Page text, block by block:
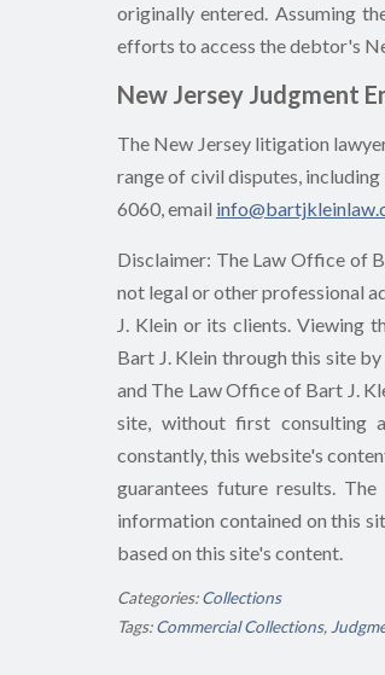
originally entered. Assuming
efforts to access the debtor's
New Jersey Judgment
The New Jersey litigation
range of civil disputes,
6060, email
Disclaimer: The Law Office of
not legal or other professional
J. Klein or its clients. Viewing
Bart J. Klein through this site
and The Law Office of Bart J.
site, without first consulting
constantly, this website's
guarantees future results.
information contained on this
based on this site's content.
Categories:Collections
Tags:Commercial Collections,